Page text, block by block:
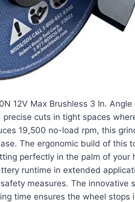
12V Max Brushless 3 In.
cuts in tight spaces
19,500 no-load rpm, this
The ergonomic build of this
perfectly in the palm of your
runtime in extended
measures. The innovative
time ensures the wheel stops